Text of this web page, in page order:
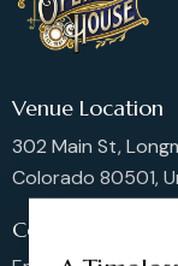
Venue Location
302 Main St,
Colorado 80501,
Contact us